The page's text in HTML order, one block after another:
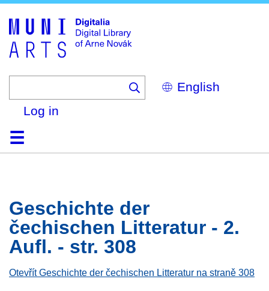
Select
your
Log in
HomeBrowse
Search
About
HelpContactDigitalia
Geschichte der
čechischen Litteratur - 2.
Aufl. - str. 308
Otevřít Geschichte der čechischen Litteratur na straně 308